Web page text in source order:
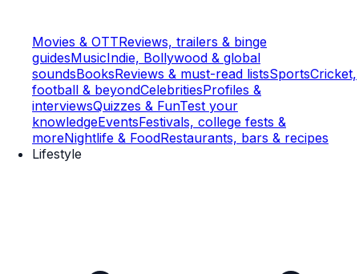
Movies & OTTReviews, trailers & binge
guidesMusicIndie, Bollywood & global
soundsBooksReviews & must-read listsSportsCricket,
football & beyondCelebritiesProfiles &
interviewsQuizzes & FunTest your
knowledgeEventsFestivals, college fests &
moreNightlife & FoodRestaurants, bars & recipes
Lifestyle